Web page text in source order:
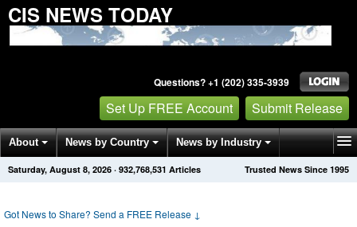
CIS NEWS TODAY
Questions? +1 (202) 335-3939
Set Up FREE Account Submit Release
About News by Country News by Industry
Get News Alerts Press Releases Trusted News Since 1995
Saturday, August 8, 2026 · 932,768,534 Articles
Got News to Share? Send a FREE Release ↓